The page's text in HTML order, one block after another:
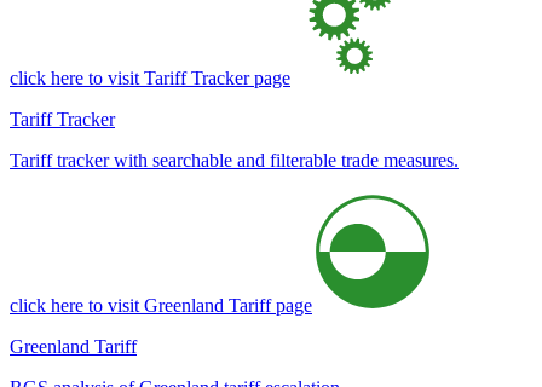
click here to visit Tariff Tracker page
Tariff Tracker
Tariff tracker with searchable and filterable trade measures.
click here to visit Greenland Tariff page
Greenland Tariff